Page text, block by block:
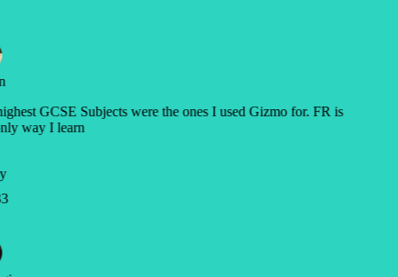
GCSE Subjects were the ones I used Gizmo for. FR is
way I learn